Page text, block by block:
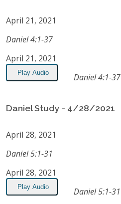
April 21, 2021
Daniel 4:1-37
April 21, 2021
Play Audio Daniel 4:1-37
Daniel Study - 4/28/2021
April 28, 2021
Daniel 5:1-31
April 28, 2021
Play Audio Daniel 5:1-31